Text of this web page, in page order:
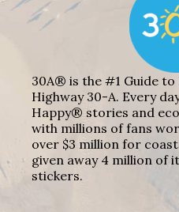
30A® is the #1 Guide to
Highway 30-A. Every
Happy® stories and
with millions of fans
over $3 million for
given away 4 million of
stickers.